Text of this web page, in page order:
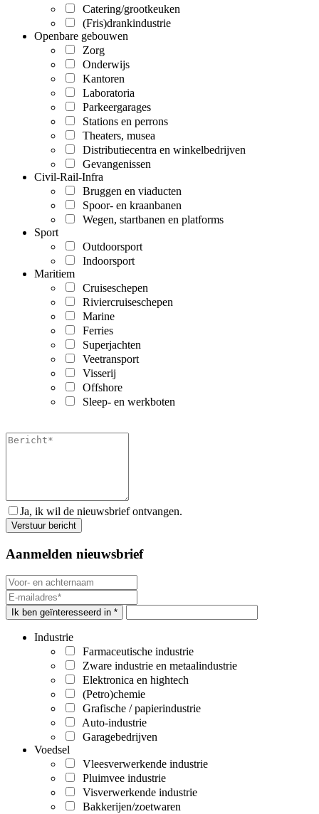
Catering/grootkeuken
(Fris)drankindustrie
Openbare gebouwen
Zorg
Onderwijs
Kantoren
Laboratoria
Parkeergarages
Stations en perrons
Theaters, musea
Distributiecentra en winkelbedrijven
Gevangenissen
Civil-Rail-Infra
Bruggen en viaducten
Spoor- en kraanbanen
Wegen, startbanen en platforms
Sport
Outdoorsport
Indoorsport
Maritiem
Cruiseschepen
Riviercruiseschepen
Marine
Ferries
Superjachten
Veetransport
Visserij
Offshore
Sleep- en werkboten
Ja, ik wil de nieuwsbrief ontvangen.
Aanmelden nieuwsbrief
Ik ben geïnteresseerd in *
Industrie
Farmaceutische industrie
Zware industrie en metaalindustrie
Elektronica en hightech
(Petro)chemie
Grafische / papierindustrie
Auto-industrie
Garagebedrijven
Voedsel
Vleesverwerkende industrie
Pluimvee industrie
Visverwerkende industrie
Bakkerijen/zoetwaren